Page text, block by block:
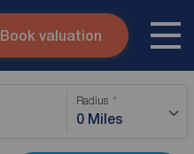
Skip to content
Book valuation
Radius
0 Miles